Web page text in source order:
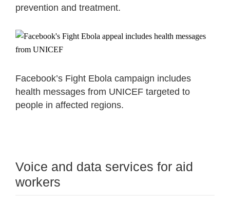
prevention and treatment.
Facebook’s Fight Ebola campaign includes
health messages from UNICEF targeted to
people in affected regions.
Voice and data services for aid
workers